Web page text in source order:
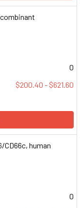
0
$200.40 - $621.60
CD66c, human
0